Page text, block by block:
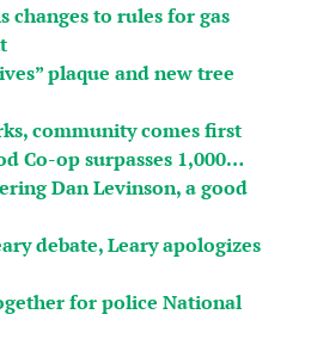
changes to rules for gas
plaque and new tree
community comes first
Co-op surpasses 1,000…
Dan Levinson, a good
debate, Leary apologizes
for police National